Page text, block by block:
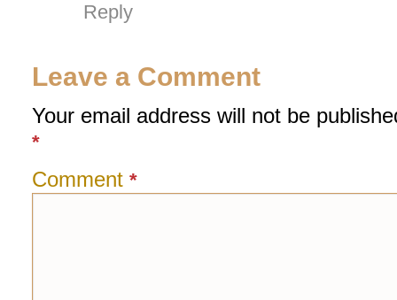
Reply
Leave a Comment
Your email address will not be
*
Comment *